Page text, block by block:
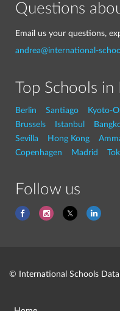
Questions
Email us your questions,
andrea@international-
Top Schools in
Berlin Santiago Kyoto-
Brussels
Istanbul
Sevilla
Hong Kong
Copenhagen
Madrid
Follow us
© International Schools